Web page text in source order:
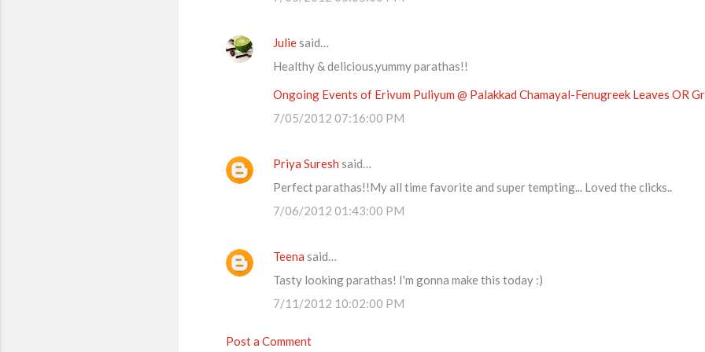
e
Juliesaid…
Healthy & delicious,yummy parathas!!
Ongoing Events of Erivum Puliyum @ Palakkad Chamayal-Fenugreek Leaves OR
7/05/2012 07:16:00 PM
Priya Suresh said…
Perfect parathas!!My all time favorite and super tempting... Loved the clicks..
7/06/2012 01:43:00 PM
Teena said…
Tasty looking parathas! I'm gonna make this today :)
7/11/2012 10:02:00 PM
Post a Comment